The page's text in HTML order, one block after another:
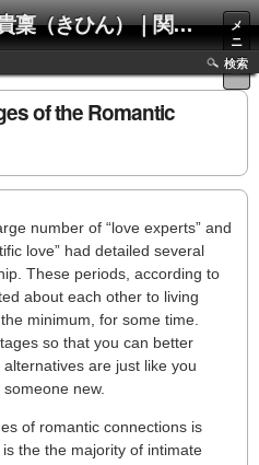
ん）｜関西化学株式会社
メ
ニ
ュ
ー
検索
of the Romantic
number of “love experts” and
love” had detailed several
These periods, according to
about each other to living
minimum, for some time.
so that you can better
are just like you
new.
of romantic connections is
the the majority of intimate